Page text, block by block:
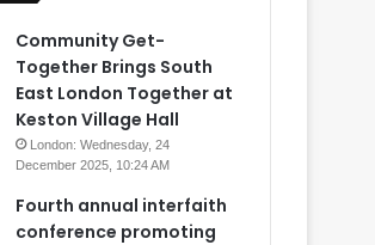
Community Get-
Together Brings South
East London Together at
Keston Village Hall
London: Wednesday, 24
December 2025, 10:24 AM
Fourth annual interfaith
conference promoting